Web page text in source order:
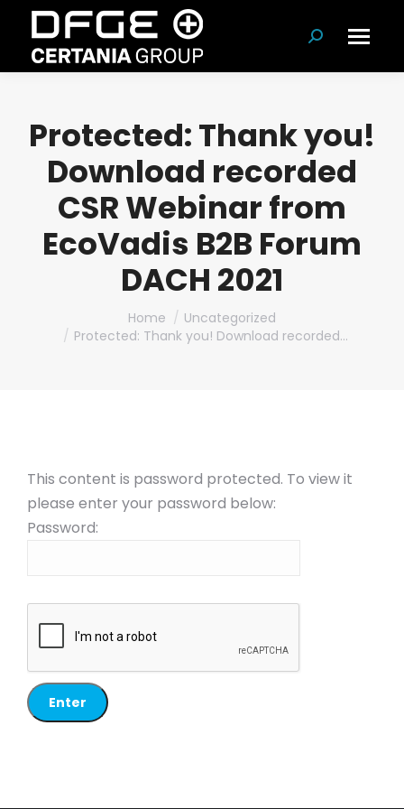
Search:
Protected: Thank you!
Download recorded
CSR Webinar from
EcoVadis B2B Forum
DACH 2021
Home
Uncategorized
Protected: Thank you! Download recorded…
This content is password protected. To view it
please enter your password below:
Password: